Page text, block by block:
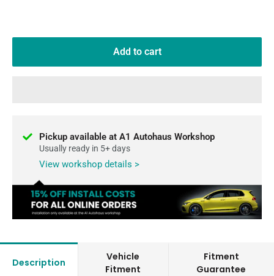
Add to cart
Pickup available at A1 Autohaus Workshop
Usually ready in 5+ days
View workshop details >
Description
Vehicle
Fitment
Fitment
Guarantee